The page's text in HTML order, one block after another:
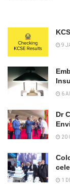
9
6
Dr
20
1